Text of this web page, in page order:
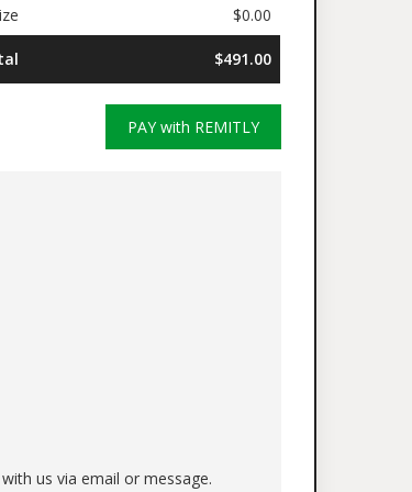
$0.00
$491.00
PAY with REMITLY
with us via email or message.